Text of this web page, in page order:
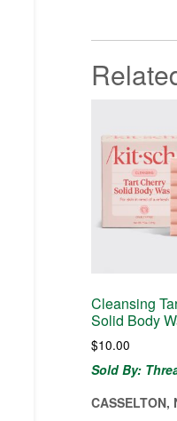
Cleansing
Solid Body
$10.00
Sold By: